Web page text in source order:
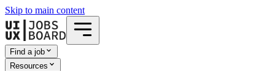
Skip to main content
Find a job
Resources